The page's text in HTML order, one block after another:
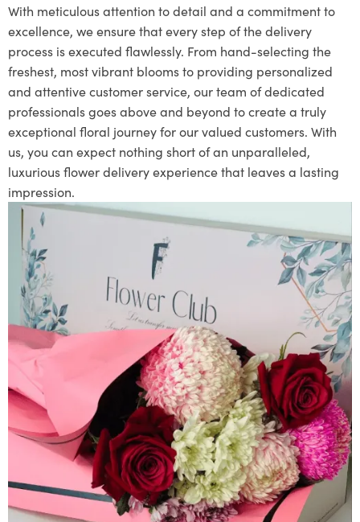
With meticulous attention to detail and a commitment to
excellence, we ensure that every step of the delivery
process is executed flawlessly. From hand-selecting the
freshest, most vibrant blooms to providing personalized
and attentive customer service, our team of dedicated
professionals goes above and beyond to create a truly
exceptional floral journey for our valued customers. With
us, you can expect nothing short of an unparalleled,
luxurious flower delivery experience that leaves a lasting
impression.